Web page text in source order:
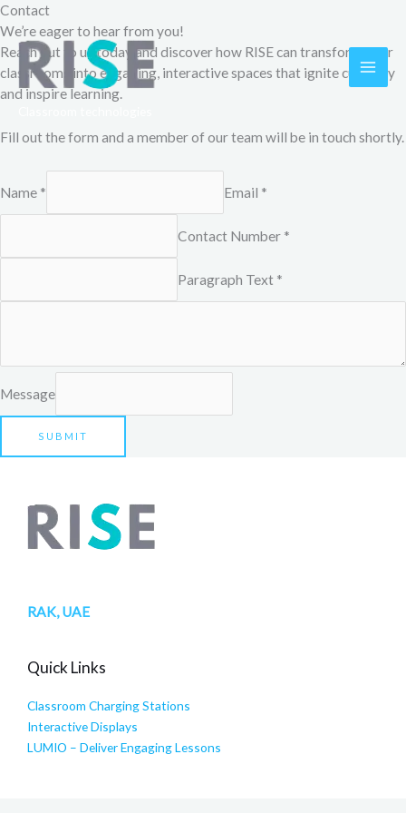
Skip
to
content
Contact
We’re eager to hear from you!
Reach out to us today and discover how RISE can transform your
classrooms into engaging, interactive spaces that ignite curiosity
and inspire learning.
Fill out the form and a member of our team will be in touch shortly.
Name * Email *
Contact Number *
Paragraph Text *
Message
SUBMIT
RAK, UAE
Quick Links
Classroom Charging Stations
Interactive Displays
LUMIO – Deliver Engaging Lessons